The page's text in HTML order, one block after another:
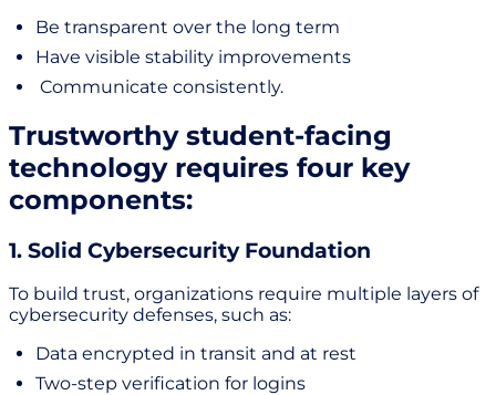
Be transparent over the long term
Have visible stability improvements
Communicate consistently.
Trustworthy student-facing
technology requires four key
components:
1. Solid Cybersecurity Foundation
To build trust, organizations require multiple layers of
cybersecurity defenses, such as:
Data encrypted in transit and at rest
Two-step verification for logins